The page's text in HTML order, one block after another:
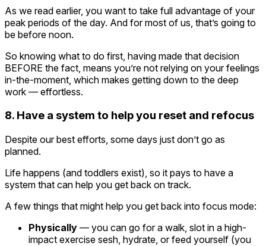
As we read earlier, you want to take full advantage of your
peak periods of the day. And for most of us, that’s going to
be before noon.
So knowing what to do first, having made that decision
BEFORE the fact, means you’re not relying on your feelings
in-the-moment, which makes getting down to the deep
work — effortless.
8. Have a system to help you reset and refocus
Despite our best efforts, some days just don’t go as
planned.
Life happens (and toddlers exist), so it pays to have a
system that can help you get back on track.
A few things that might help you get back into focus mode:
Physically — you can go for a walk, slot in a high-
impact exercise sesh, hydrate, or feed yourself (you